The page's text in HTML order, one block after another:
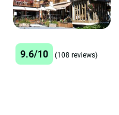
9.6/10 (108 reviews)